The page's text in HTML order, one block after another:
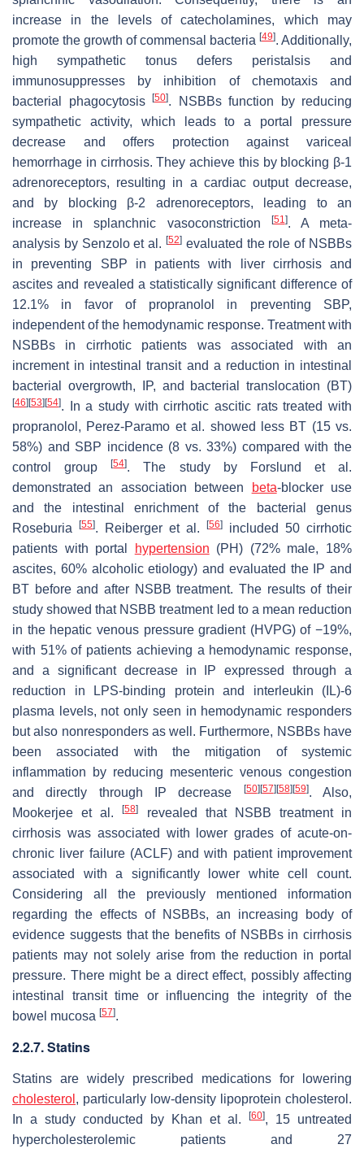
increase in the levels of catecholamines, which may
promote the growth of commensal bacteria [49]. Additionally,
high sympathetic tonus defers peristalsis and
immunosuppresses by inhibition of chemotaxis and
bacterial phagocytosis
[50]. NSBBs function by reducing
sympathetic activity, which leads to a portal pressure
decrease and offers protection against variceal
hemorrhage in cirrhosis. They achieve this by blocking β-1
adrenoreceptors, resulting in a cardiac output decrease,
and by blocking β-2 adrenoreceptors, leading to an
increase in splanchnic vasoconstriction
[51]. A meta-
analysis by Senzolo et al. [52] evaluated the role of NSBBs
in preventing SBP in patients with liver cirrhosis and
ascites and revealed a statistically significant difference of
12.1% in favor of propranolol in preventing SBP,
independent of the hemodynamic response. Treatment with
NSBBs in cirrhotic patients was associated with an
increment in intestinal transit and a reduction in intestinal
bacterial overgrowth, IP, and bacterial translocation (BT)
[46] [53] [54]. In a study with cirrhotic ascitic rats treated with
propranolol, Perez-Paramo et al. showed less BT (15 vs.
58%) and SBP incidence (8 vs. 33%) compared with the
control group[54]. The study by Forslund et al.
demonstrated an association between
beta-blocker use
and the intestinal enrichment of the bacterial genus
Roseburia
[55]. Reiberger et al. [56]
included 50 cirrhotic
patients with portal
hypertension (PH) (72% male, 18%
ascites, 60% alcoholic etiology) and evaluated the IP and
BT before and after NSBB treatment. The results of their
study showed that NSBB treatment led to a mean reduction
in the hepatic venous pressure gradient (HVPG) of −19%,
with 51% of patients achieving a hemodynamic response,
and a significant decrease in IP expressed through a
reduction in LPS-binding protein and interleukin (IL)-6
plasma levels, not only seen in hemodynamic responders
but also nonresponders as well. Furthermore, NSBBs have
been associated with the mitigation of systemic
inflammation by reducing mesenteric venous congestion
and directly through IP decrease
[50] [57] [58] [59]. Also,
Mookerjee et al.[58]
revealed that NSBB treatment in
cirrhosis was associated with lower grades of acute-on-
chronic liver failure (ACLF) and with patient improvement
associated with a significantly lower white cell count.
Considering all the previously mentioned information
regarding the effects of NSBBs, an increasing body of
evidence suggests that the benefits of NSBBs in cirrhosis
patients may not solely arise from the reduction in portal
pressure. There might be a direct effect, possibly affecting
intestinal transit time or influencing the integrity of the
bowel mucosa [57].
2.2.7. Statins
Statins are widely prescribed medications for lowering
cholesterol , particularly low-density lipoprotein cholesterol.
In a study conducted by Khan et al.
[60], 15 untreated
hypercholesterolemic patients and 27